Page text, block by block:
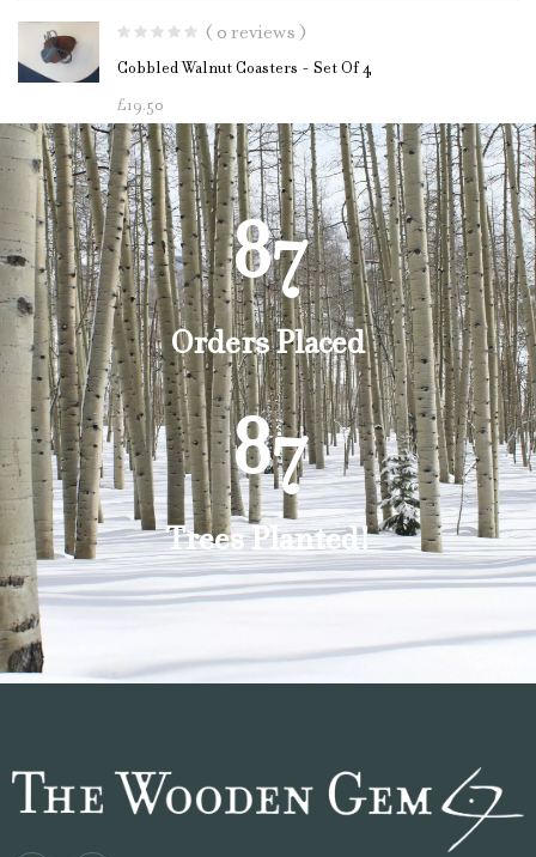
( 0 reviews )
Cobbled Walnut Coasters - Set Of 4
£19.50
Orders Placed
87
Trees Planted!
87